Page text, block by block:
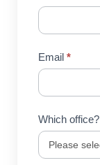
Email *
Which office?